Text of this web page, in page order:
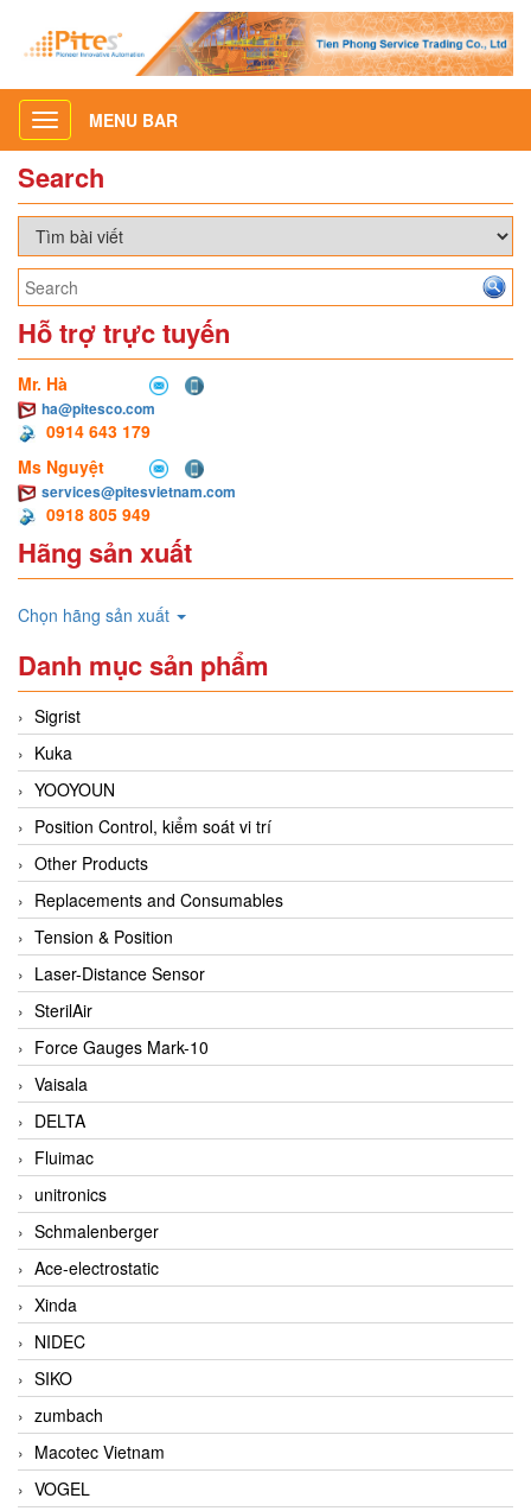
Toggle
navigation
MENU BAR
Search
Hỗ trợ trực tuyến
Mr. Hà
ha@pitesco.com
0914 643 179
Ms Nguyệt
services@pitesvietnam.com
0918 805 949
Hãng sản xuất
Chọn hãng sản xuất
Danh mục sản phẩm
Sigrist
Kuka
YOOYOUN
Position Control, kiểm soát vi trí
Other Products
Replacements and Consumables
Tension & Position
Laser-Distance Sensor
SterilAir
Force Gauges Mark-10
Vaisala
DELTA
Fluimac
unitronics
Schmalenberger
Ace-electrostatic
Xinda
NIDEC
SIKO
zumbach
Macotec Vietnam
VOGEL